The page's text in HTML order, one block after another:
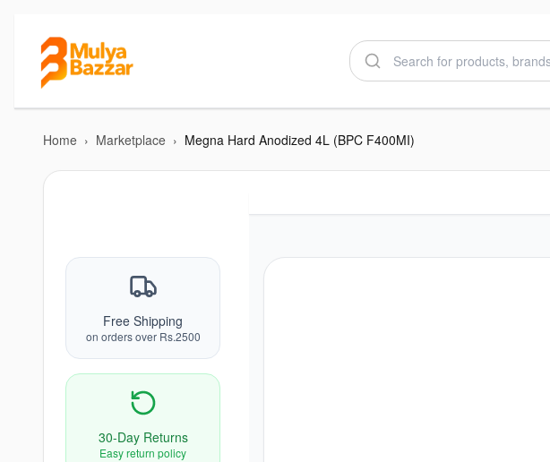
Home › Marketplace › Megna Hard Anodized 4L (BPC F400MI)
Free Shipping
on orders over Rs.2500
30-Day Returns
Easy return policy